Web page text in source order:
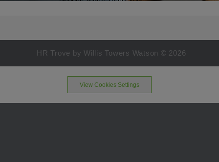
HR Trove by Willis Towers Watson © 2026
View Cookies Settings